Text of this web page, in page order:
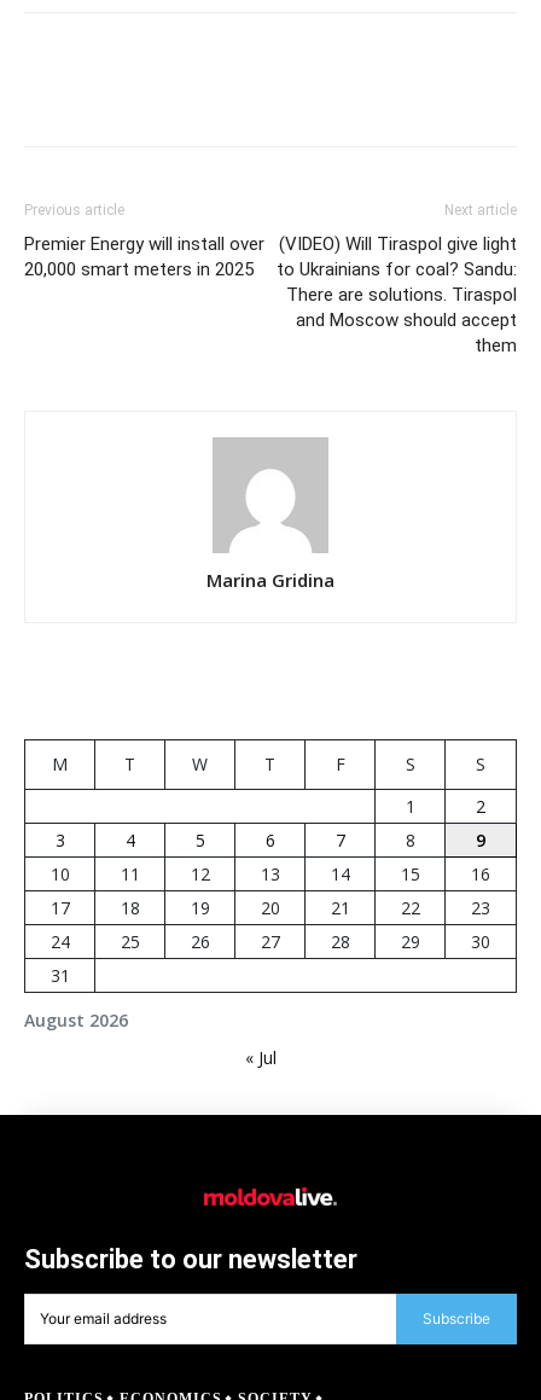
Previous article
Premier Energy will install over
20,000 smart meters in 2025
Next article
(VIDEO) Will Tiraspol give light
to Ukrainians for coal? Sandu:
There are solutions. Tiraspol
and Moscow should accept
them
Marina Gridina
August 2026
M T W T F S
S
1
2
3
4 5 6 7 8
9
10
11 12 13 14 15
16
17
18 19 20 21 22
23
24
25 26 27 28 29
30
31
« Jul
Subscribe to our newsletter
Subscribe